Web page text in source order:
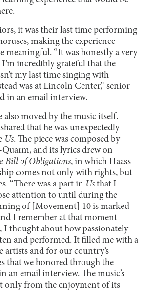
it was their last time performing
making the experience
meaningful. “It was honestly a very
I’m incredibly grateful that the
my last time singing with
was at Lincoln Center,” senior
in an email interview.
also moved by the music itself.
that he was unexpectedly
Us. The piece was composed by
and its lyrics drew on
Bill of Obligations, in which Haass
comes not only with rights, but
“There was a part in Us that I
attention to until during the
of [Movement] 10 is marked
I remember at that moment
I thought about how passionately
and performed. It filled me with a
artists and for our country’s
that we honored through the
an email interview. The music’s
only from the enjoyment of its